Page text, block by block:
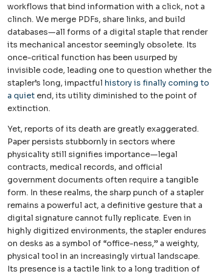
workflows that bind information with a click, not a
clinch. We merge PDFs, share links, and build
databases—all forms of a digital staple that render
its mechanical ancestor seemingly obsolete. Its
once-critical function has been usurped by
invisible code, leading one to question whether the
stapler’s long, impactful history is finally coming to
a quiet end, its utility diminished to the point of
extinction.
Yet, reports of its death are greatly exaggerated.
Paper persists stubbornly in sectors where
physicality still signifies importance—legal
contracts, medical records, and official
government documents often require a tangible
form. In these realms, the sharp punch of a stapler
remains a powerful act, a definitive gesture that a
digital signature cannot fully replicate. Even in
highly digitized environments, the stapler endures
on desks as a symbol of “office-ness,” a weighty,
physical tool in an increasingly virtual landscape.
Its presence is a tactile link to a long tradition of